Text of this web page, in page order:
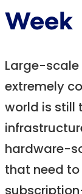
Week
Large-
extremely
world is still
hardware-
that need